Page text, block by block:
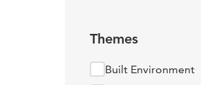
Themes
Built Environment